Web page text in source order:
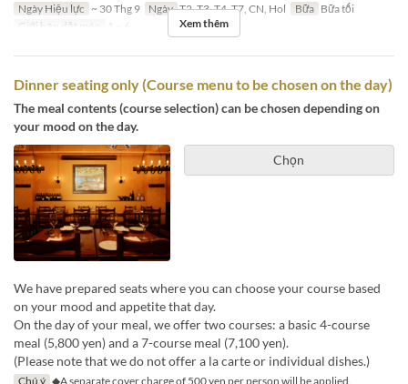
Ngày Hiệu lực ~ 30 Thg 9 Ngày T2, T3, T4, T7, CN, Hol Bữa Bữa tối
Giới hạn dặt món
1 ~ 6 Xem thêm
Dinner seating only (Course menu to be chosen on the day)
The meal contents (course selection) can be chosen depending on
your mood on the day.
Chọn
We have prepared seats where you can choose your course based
on your mood and appetite that day.
On the day of your meal, we offer two courses: a basic 4-course
meal (5,800 yen) and a 7-course meal (7,100 yen).
(Please note that we do not offer a la carte or individual dishes.)
Chú ý ◆A separate cover charge of 500 yen per person will be applied.